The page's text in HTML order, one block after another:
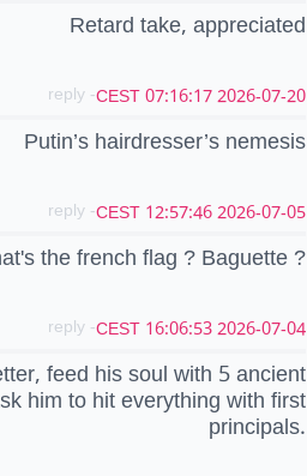
Retard take, appreciated
2026-07-20 07:16:17 CEST
- reply
Putin’s hairdresser’s nemesis
2026-07-05 12:57:46 CEST
- reply
the french flag ? Baguette ?
2026-07-04 16:06:53 CEST
- reply
feed his soul with 5 ancient
him to hit everything with first
principals.